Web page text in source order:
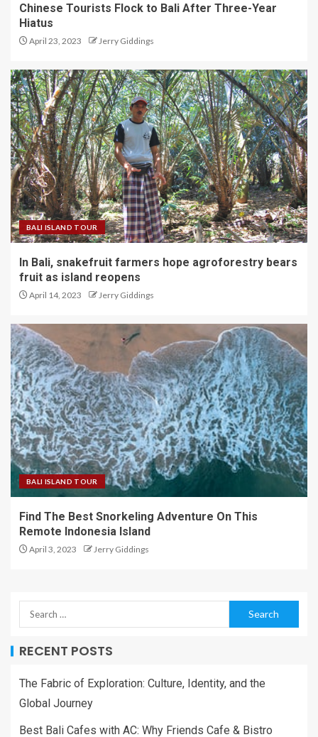
Chinese Tourists Flock to Bali After Three-Year
Hiatus
April 23, 2023 Jerry Giddings
BALI ISLAND TOUR
In Bali, snakefruit farmers hope agroforestry bears
fruit as island reopens
April 14, 2023 Jerry Giddings
BALI ISLAND TOUR
Find The Best Snorkeling Adventure On This
Remote Indonesia Island
April 3, 2023 Jerry Giddings
RECENT POSTS
The Fabric of Exploration: Culture, Identity, and the
Global Journey
Best Bali Cafes with AC: Why Friends Cafe & Bistro